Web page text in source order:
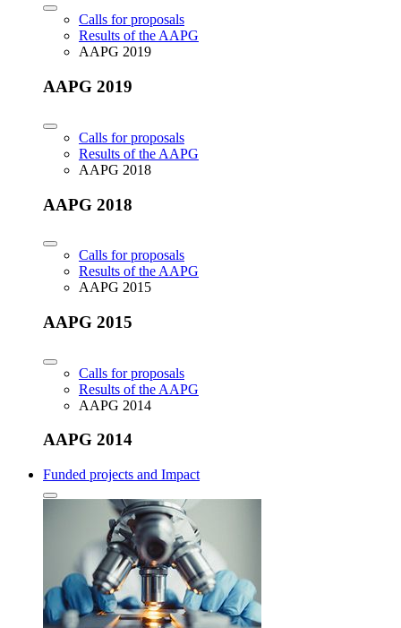
Calls for proposals
Results of the AAPG
AAPG 2019
AAPG 2019
Calls for proposals
Results of the AAPG
AAPG 2018
AAPG 2018
Calls for proposals
Results of the AAPG
AAPG 2015
AAPG 2015
Calls for proposals
Results of the AAPG
AAPG 2014
AAPG 2014
Funded projects and Impact